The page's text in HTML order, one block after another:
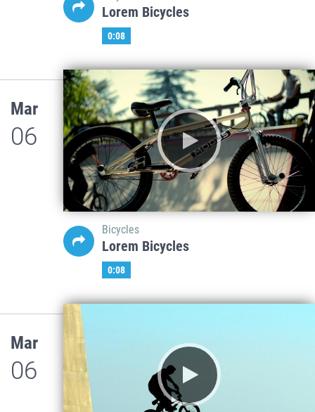
Lorem Bicycles
0:08
Mar
06
Bicycles
Lorem Bicycles
0:08
Mar
06